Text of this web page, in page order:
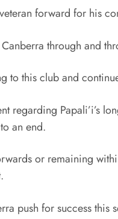
forward for his
through and
to this club and
regarding
an end.
or remaining
push for success